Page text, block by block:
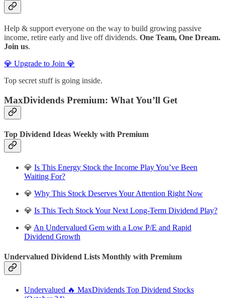
Help & support everyone on the way to build growing passive
income, retire early and live off dividends. One Team, One Dream.
Join us.
💎 Upgrade to Join 💎
Top secret stuff is going inside.
MaxDividends Premium: What You’ll Get
Top Dividend Ideas Weekly with Premium
💎 Is This Energy Stock the Income Play You’ve Been
Waiting For?
💎 Why This Stock Deserves Your Attention Right Now
💎 Is This Tech Stock Your Next Long-Term Dividend Play?
💎 An Undervalued Gem with a Low P/E and Rapid
Dividend Growth
Undervalued Dividend Lists Monthly with Premium
Undervalued 🔥 MaxDividends Top Dividend Stocks